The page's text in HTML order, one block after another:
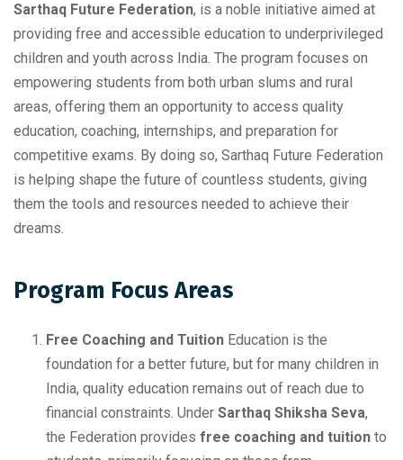
Sarthaq Future Federation, is a noble initiative aimed at
providing free and accessible education to underprivileged
children and youth across India. The program focuses on
empowering students from both urban slums and rural
areas, offering them an opportunity to access quality
education, coaching, internships, and preparation for
competitive exams. By doing so, Sarthaq Future Federation
is helping shape the future of countless students, giving
them the tools and resources needed to achieve their
dreams.
Program Focus Areas
Free Coaching and Tuition Education is the
foundation for a better future, but for many children in
India, quality education remains out of reach due to
financial constraints. Under Sarthaq Shiksha Seva,
the Federation provides free coaching and tuition to